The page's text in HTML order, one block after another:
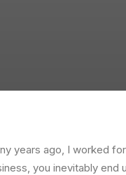
years ago, I worked
you inevitably end